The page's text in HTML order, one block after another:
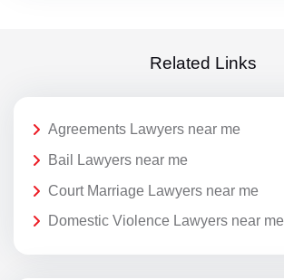
Related Links
Agreements Lawyers near me
Bail Lawyers near me
Court Marriage Lawyers near me
Domestic Violence Lawyers near me